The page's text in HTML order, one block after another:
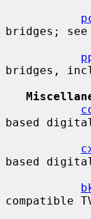
bridges; see
bridges,
based
based
compatible